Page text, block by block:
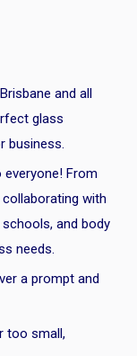
and all
glass
business.
From
with
and body
needs.
a prompt and
too small,